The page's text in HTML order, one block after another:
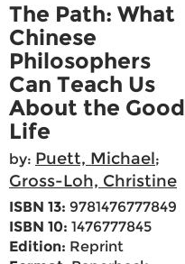
The Path: What
Chinese
Philosophers
Can Teach Us
About the Good
Life
by: Puett, Michael;
Gross-Loh, Christine
ISBN 13: 9781476777849
ISBN 10: 1476777845
Edition: Reprint